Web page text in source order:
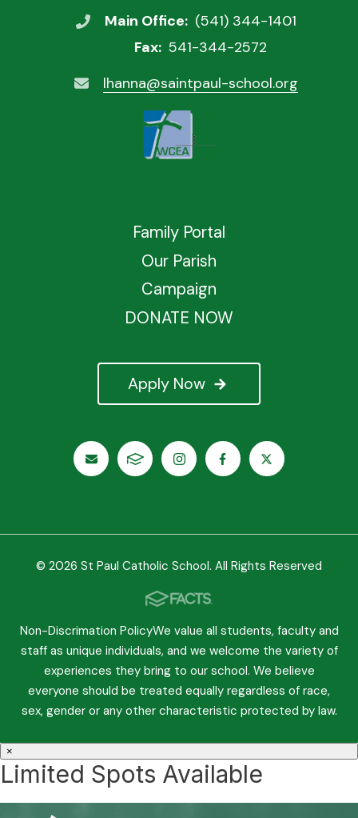
Main Office: (541) 344-1401
Fax: 541-344-2572
lhanna@saintpaul-school.org
Apply Now
Family Portal
Our Parish
Campaign
DONATE NOW
© 2026 St Paul Catholic School. All Rights Reserved
Non-Discrimation PolicyWe value all students, faculty and
staff as unique individuals, and we welcome the variety of
experiences they bring to our school. We believe
everyone should be treated equally regardless of race,
sex, gender or any other characteristic protected by law.
×
Limited Spots Available